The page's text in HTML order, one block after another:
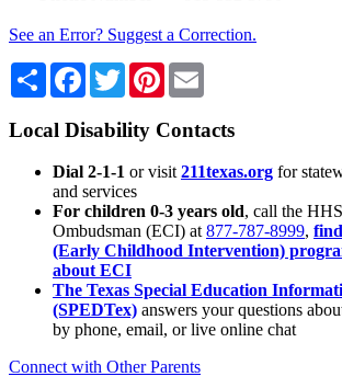
See an Error? Suggest a Correction.
Share Facebook
TwitterPinterest
Local Disability Contacts
Dial 2-1-1 or visit 211texas.org for
and services
For children 0-3 years old, call the
Ombudsman (ECI) at 877-787-8999,
(Early Childhood Intervention)
about ECI
The Texas Special Education
(SPEDTex) answers your questions
by phone, email, or live online chat
Connect with Other Parents